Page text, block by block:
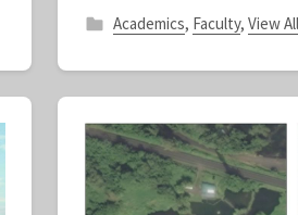
Academics, Faculty,View